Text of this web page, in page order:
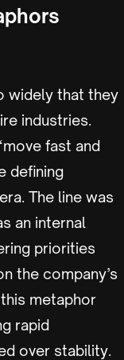
widely that they
industries.
fast and
defining
The line was
an internal
priorities
the company’s
metaphor
rapid
over stability.